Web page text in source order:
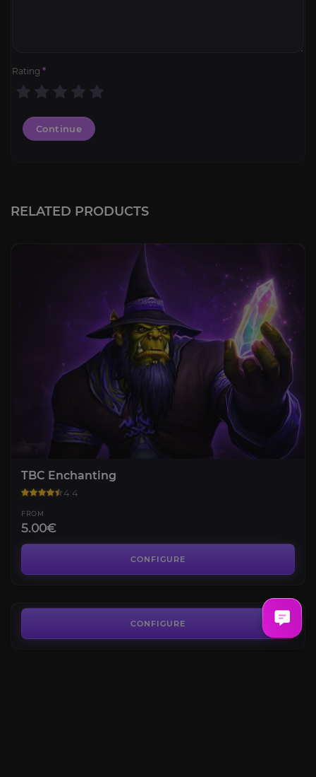
Rating *
Continue
RELATED PRODUCTS
TBC Enchanting
4.4
FROM
5.00€
CONFIGURE
CONFIGURE
Heroic Dungeons Attunements